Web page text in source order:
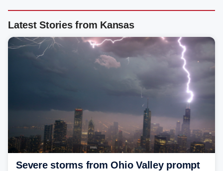
Latest Stories from Kansas
Severe storms from Ohio Valley prompt